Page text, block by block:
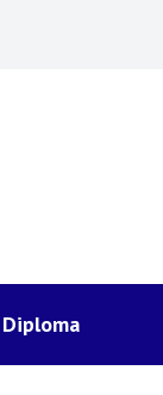
Diploma